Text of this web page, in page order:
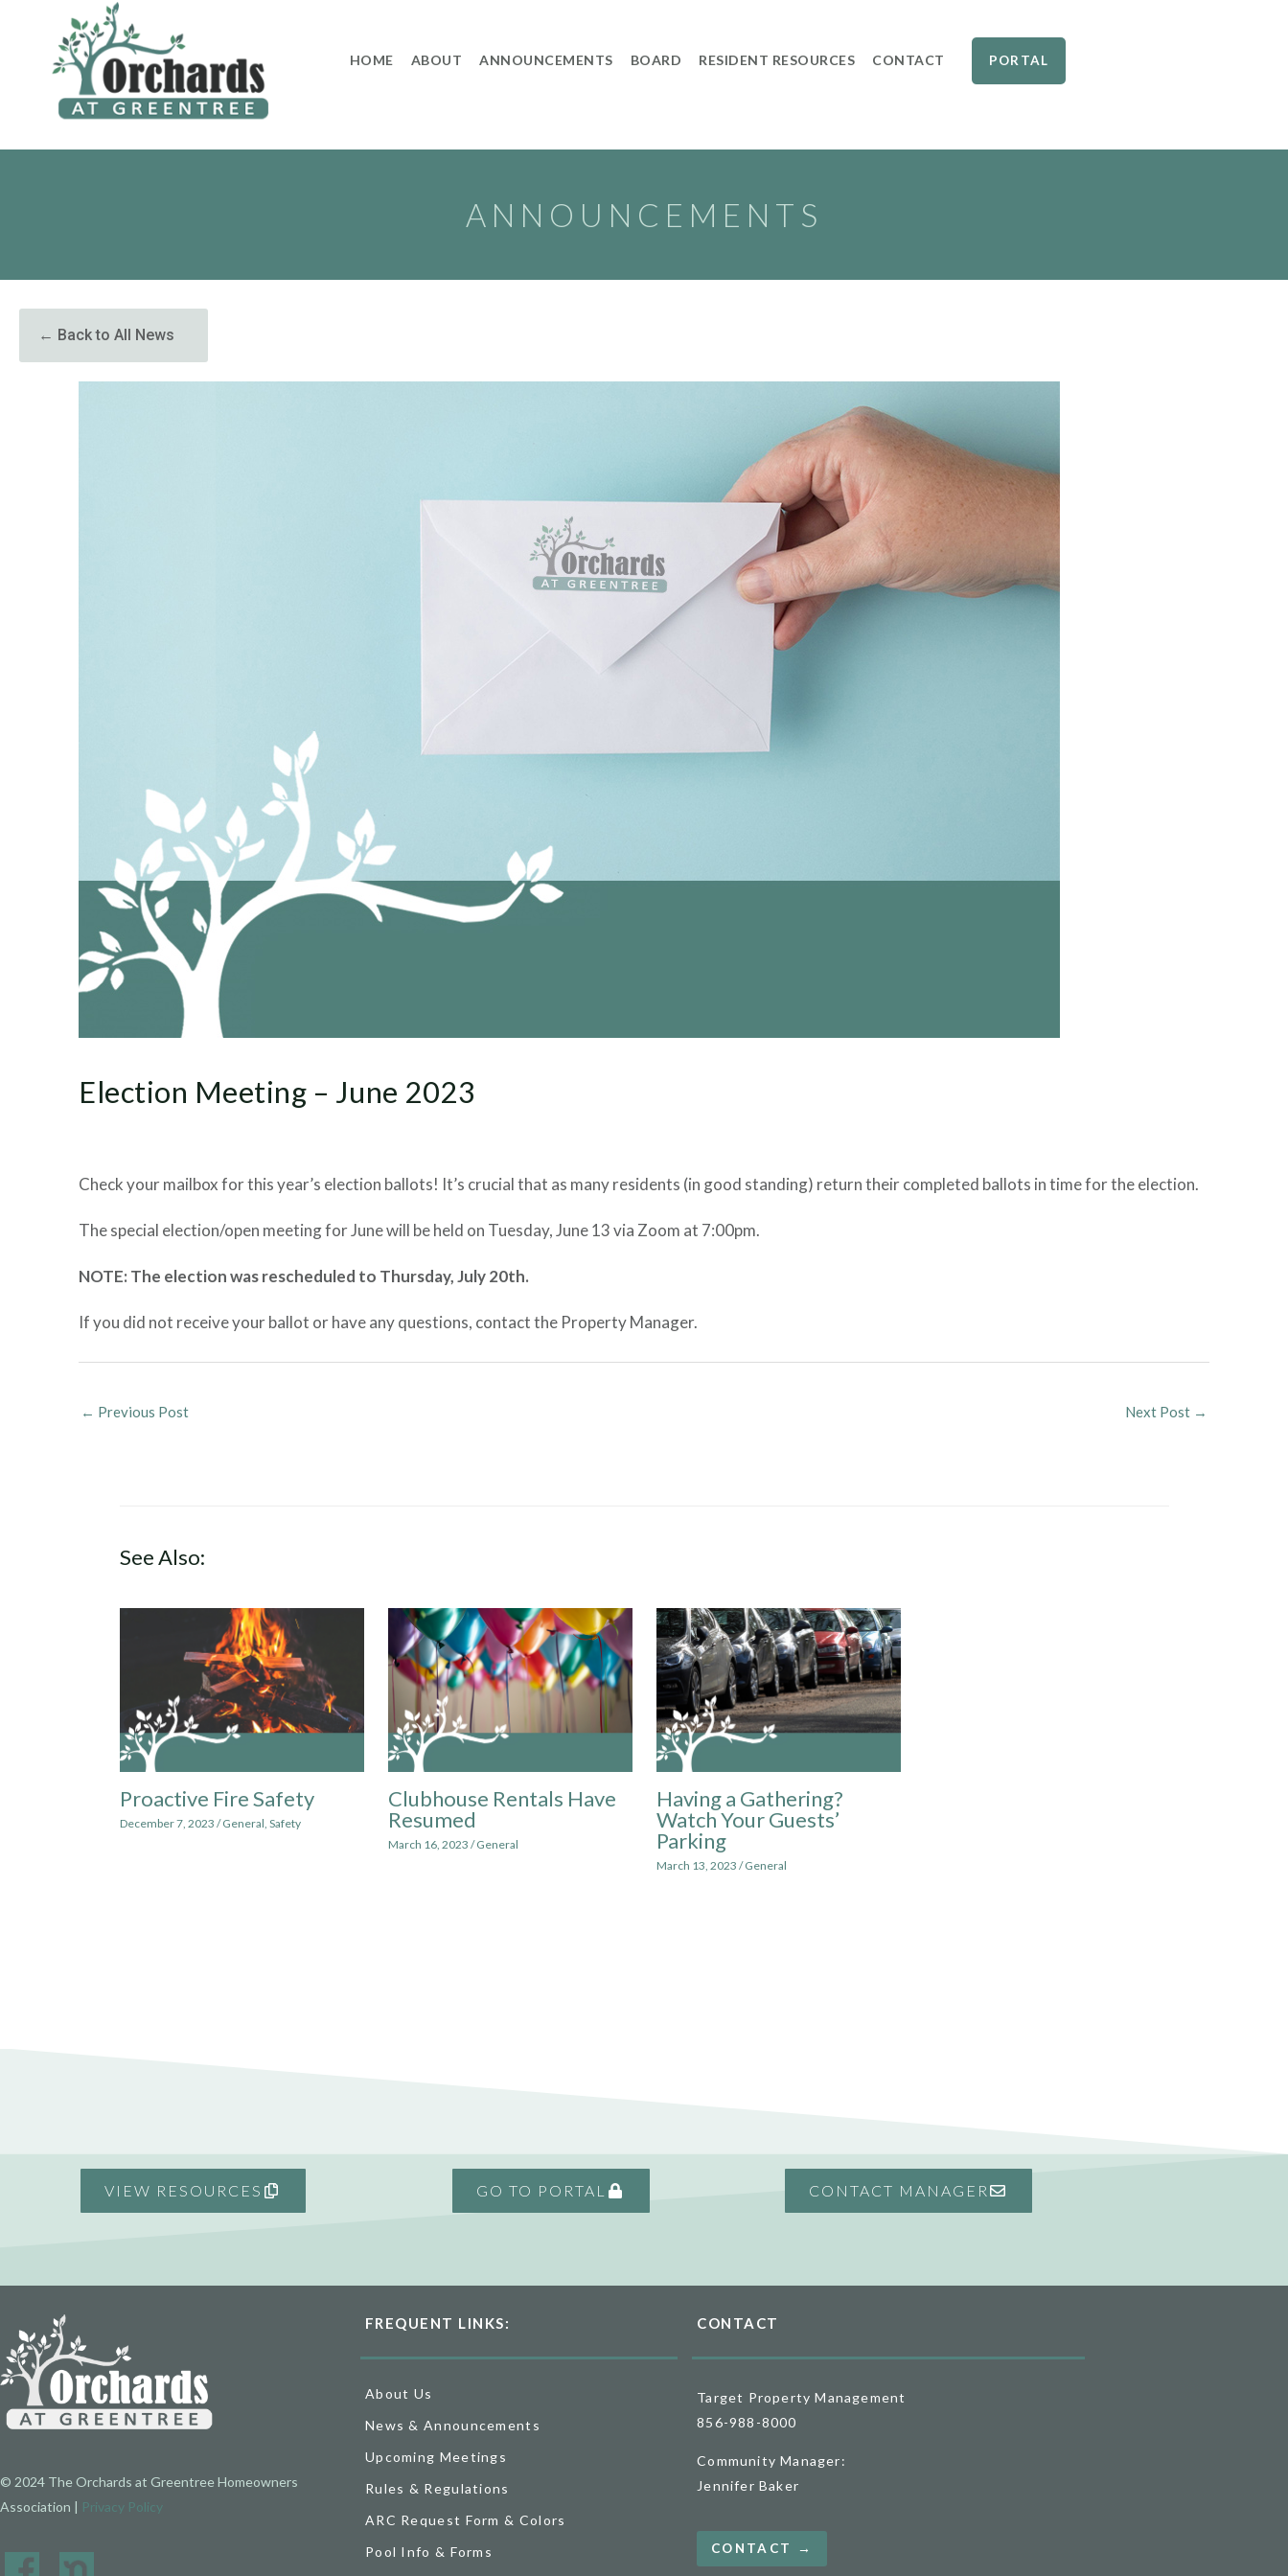
content
HOME ABOUT ANNOUNCEMENTS BOARD RESIDENT RESOURCES CONTACT PORTAL
ANNOUNCEMENTS
← Back to All News
Election Meeting – June 2023
Check your mailbox for this year’s election ballots! It’s crucial that as many residents (in good standing) return their completed ballots in time for the election.
The special election/open meeting for June will be held on Tuesday, June 13 via Zoom at 7:00pm.
NOTE: The election was rescheduled to Thursday, July 20th.
If you did not receive your ballot or have any questions, contact the Property Manager.
← Previous Post Next Post →
See Also:
Proactive Fire Safety
December 7, 2023 /General Safety
Clubhouse Rentals Have
Resumed
March 16, 2023 /General
Having a Gathering?
Watch Your Guests’
Parking
March 13, 2023 /General
VIEW RESOURCES GO TO PORTAL CONTACT MANAGER
© 2024 The Orchards at Greentree Homeowners
Association | Privacy Policy
FREQUENT LINKS:
About Us
News & Announcements
Upcoming Meetings
Rules & Regulations
ARC Request Form & Colors
Pool Info & Forms
CONTACT
Target Property Management
856-988-8000
Community Manager:
Jennifer Baker
CONTACT →